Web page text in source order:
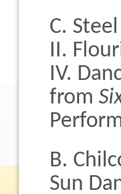
C.
II.
IV.
from
B.
Sun